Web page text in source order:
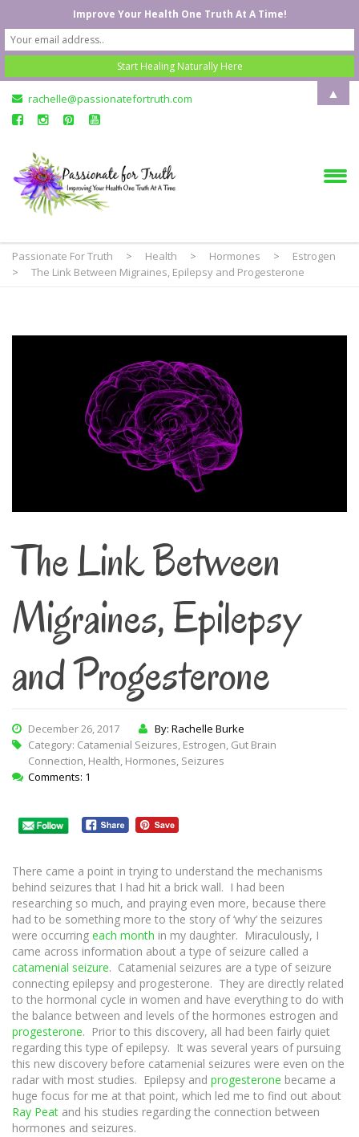
rachelle@passionatefortruth.com
Passionate For Truth > Health > Hormones >
Estrogen
>
The Link Between Migraines, Epilepsy and Progesterone
The Link Between
Migraines, Epilepsy
and Progesterone
December 26, 2017
By: Rachelle Burke
Category: Catamenial Seizures, Estrogen, Gut Brain
Connection, Health, Hormones, Seizures
Comments: 1
There came a point in trying to understand the mechanisms
behind seizures that I had hit a brick wall. I had been
researching so much, and praying even more, because there
had to be something more to the story of ‘why’ the seizures
were occurring each month in my daughter. Miraculously, I
came across information about a type of seizure called a
catamenial seizure. Catamenial seizures are a type of seizure
connecting epilepsy and progesterone. They are directly related
to the hormonal cycle in women and have everything to do with
the balance between and levels of the hormones estrogen and
progesterone. Prior to this discovery, all had been fairly quiet
regarding this type of epilepsy. It was several years of pursuing
this new discovery before catamenial seizures were even on the
radar with most studies. Epilepsy and progesterone became a
huge focus for me at that point, which led me to find out about
Ray Peat and his studies regarding the connection between
hormones and seizures.
Improve Your Health One Truth At A Time!
▲